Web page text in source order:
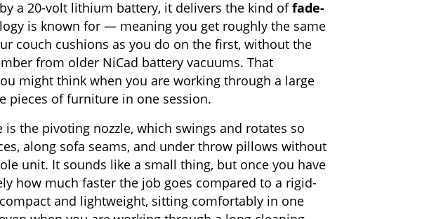
a 20-volt lithium battery, it delivers the kind offade-
is known for — meaning you get roughly the same
couch cushions as you do on the first, without the
from older NiCad battery vacuums. That
might think when you are working through a large
pieces of furniture in one session.
the pivoting nozzle, which swings and rotates so
along sofa seams, and under throw pillows without
unit. It sounds like a small thing, but once you have
how much faster the job goes compared to a rigid-
and lightweight, sitting comfortably in one